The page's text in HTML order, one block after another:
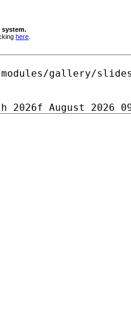
system.
here